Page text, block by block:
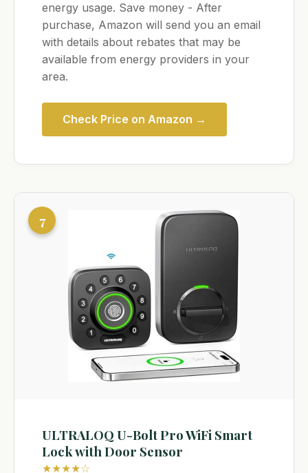
energy usage. Save money - After
purchase, Amazon will send you an email
with details about rebates that may be
available from energy providers in your
area.
Check Price on Amazon →
7
ULTRALOQ U-Bolt Pro WiFi Smart
Lock with Door Sensor
★★★★☆